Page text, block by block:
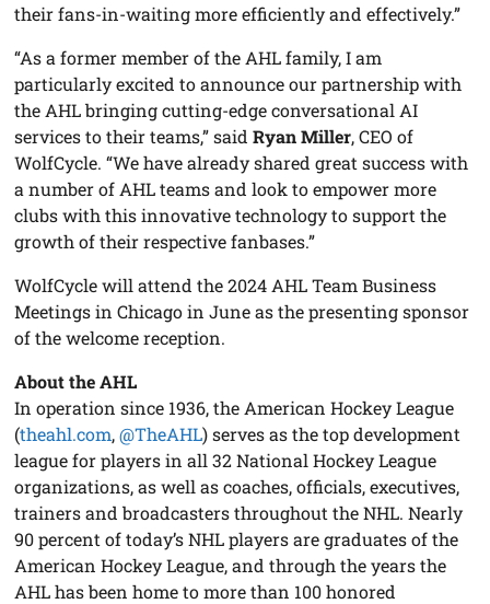
their fans-in-waiting more efficiently and effectively.”
“As a former member of the AHL family, I am
particularly excited to announce our partnership with
the AHL bringing cutting-edge conversational AI
services to their teams,” saidRyan Miller, CEO of
WolfCycle. “We have already shared great success with
a number of AHL teams and look to empower more
clubs with this innovative technology to support the
growth of their respective fanbases.”
WolfCycle will attend the 2024 AHL Team Business
Meetings in Chicago in June as the presenting sponsor
of the welcome reception.
About the AHL
In operation since 1936, the American Hockey League
(theahl.com,@TheAHL) serves as the top development
league for players in all 32 National Hockey League
organizations, as well as coaches, officials, executives,
trainers and broadcasters throughout the NHL. Nearly
90 percent of today’s NHL players are graduates of the
American Hockey League, and through the years the
AHL has been home to more than 100 honored